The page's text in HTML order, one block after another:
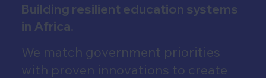
Building resilient education systems
in Africa.
We match government priorities
with proven innovations to create